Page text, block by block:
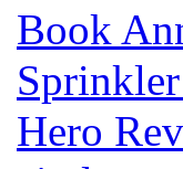
Book
Hero